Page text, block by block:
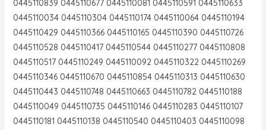
0445110839 0445110677 0445110081 0445110591 0445110633
0445110034 0445110304 0445110174 0445110064 0445110194
0445110429 0445110366 0445110165 0445110390 0445110726
0445110528 0445110417 0445110544 0445110277 0445110808
0445110517 0445110249 0445110092 0445110322 0445110269
0445110346 0445110670 0445110854 0445110313 0445110630
0445110443 0445110748 0445110663 0445110782 0445110188
0445110049 0445110735 0445110146 0445110283 0445110107
0445110181 0445110138 0445110540 0445110403 0445110098